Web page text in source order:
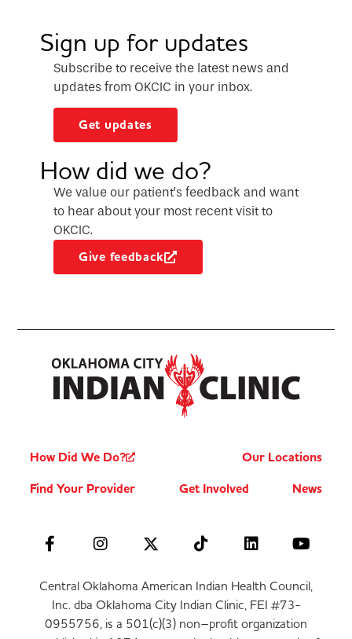
Sign up for updates
Subscribe to receive the latest news and
updates from OKCIC in your inbox.
Get updates
How did we do?
We value our patient’s feedback and want
to hear about your most recent visit to
OKCIC.
Give feedback
How Did We Do?
Our Locations
Find Your Provider
Get Involved News
Central Oklahoma American Indian Health Council,
Inc. dba Oklahoma City Indian Clinic, FEI #73-
0955756, is a 501(c)(3) non–profit organization